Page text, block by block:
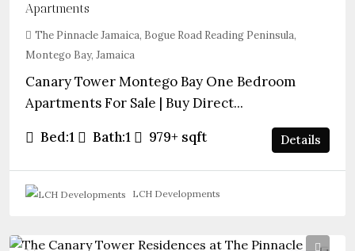
Apartments
The Pinnacle Jamaica, Bogue Road Reading Peninsula,
Montego Bay, Jamaica
Canary Tower Montego Bay One Bedroom
Apartments For Sale | Buy Direct...
Bed:1 Bath:1 979+ sqft Details
LCH Developments